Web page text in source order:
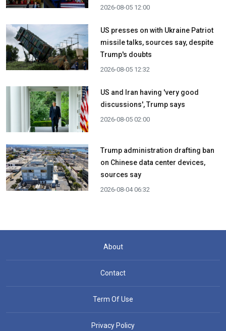
2026-08-05 12:00
US presses on with Ukraine Patriot
missile talks, sources say, despite
Trump's doubts
2026-08-05 12:32
US and Iran having 'very good
discussions', Trump says
2026-08-05 02:00
Trump administration drafting ban
on Chinese data center devices,
sources say
2026-08-04 06:32
About
Contact
Term Of Use
Privacy Policy